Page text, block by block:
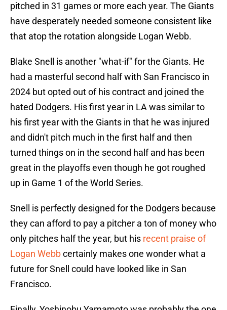
pitched in 31 games or more each year. The Giants
have desperately needed someone consistent like
that atop the rotation alongside Logan Webb.
Blake Snell is another "what-if" for the Giants. He
had a masterful second half with San Francisco in
2024 but opted out of his contract and joined the
hated Dodgers. His first year in LA was similar to
his first year with the Giants in that he was injured
and didn't pitch much in the first half and then
turned things on in the second half and has been
great in the playoffs even though he got roughed
up in Game 1 of the World Series.
Snell is perfectly designed for the Dodgers because
they can afford to pay a pitcher a ton of money who
only pitches half the year, but his recent praise of
Logan Webbcertainly makes one wonder what a
future for Snell could have looked like in San
Francisco.